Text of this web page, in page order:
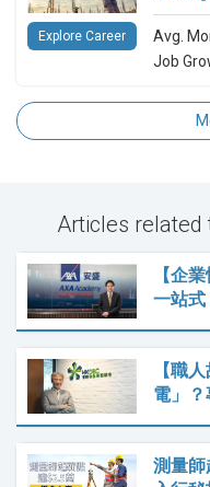
Avg.
Job
Explore Career
Articles related
【企
一站式
【職
電」
測量師